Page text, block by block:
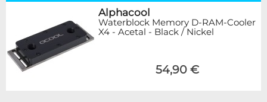
Alphacool
Waterblock Memory D-RAM-Cooler
X4 - Acetal - Black / Nickel
54,90 €